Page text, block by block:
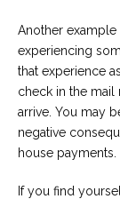
Another example
experiencing
that experience
check in the mail
arrive. You may
negative
house payments.
If you find